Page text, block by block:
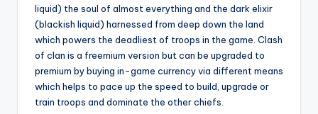
liquid) the soul of almost everything and the dark elixir
(blackish liquid) harnessed from deep down the land
which powers the deadliest of troops in the game. Clash
of clan is a freemium version but can be upgraded to
premium by buying in-game currency via different means
which helps to pace up the speed to build, upgrade or
train troops and dominate the other chiefs.